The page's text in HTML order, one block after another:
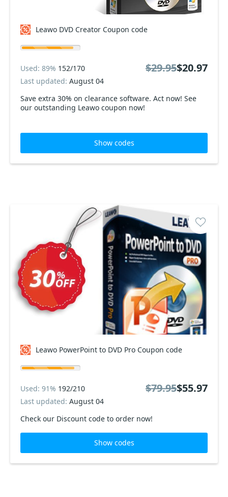
Leawo DVD Creator Coupon code
Save extra 30% on clearance software. Act now! See
our outstanding Leawo coupon now!
Used: 89% 152/170
Last updated: August 04
$29.95$20.97
Show codes
Leawo PowerPoint to DVD Pro Coupon code
Check our Discount code to order now!
Used: 91% 192/210
Last updated: August 04
$79.95$55.97
Show codes